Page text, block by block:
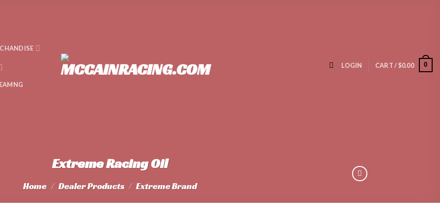
LOGIN CART /$0.00 0
Extreme Racing Oil
Home / Dealer Products / Extreme Brand